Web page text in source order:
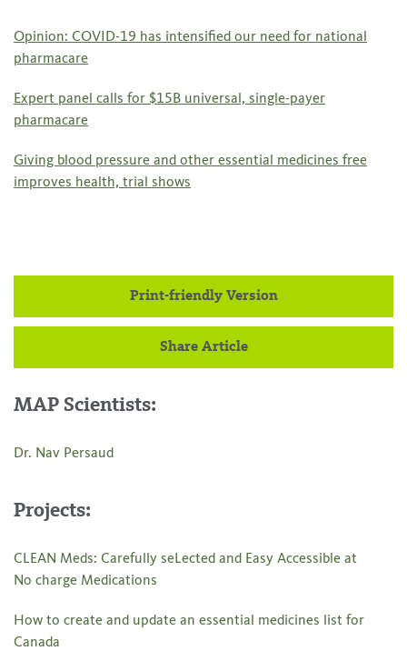
Opinion: COVID-19 has intensified our need for national
pharmacare
Expert panel calls for $15B universal, single-payer
pharmacare
Giving blood pressure and other essential medicines free
improves health, trial shows
Print-friendly Version
Share Article
MAP Scientists:
Dr. Nav Persaud
Projects:
CLEAN Meds: Carefully seLected and Easy Accessible at
No charge Medications
How to create and update an essential medicines list for
Canada